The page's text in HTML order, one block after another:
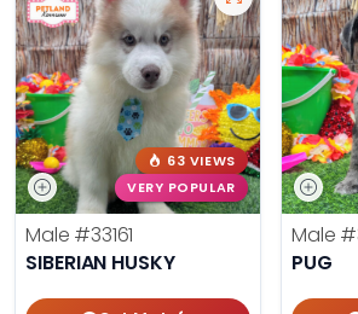
63 VIEWS
VERY POPULAR
Male #33161
SIBERIAN HUSKY
Male
PUG